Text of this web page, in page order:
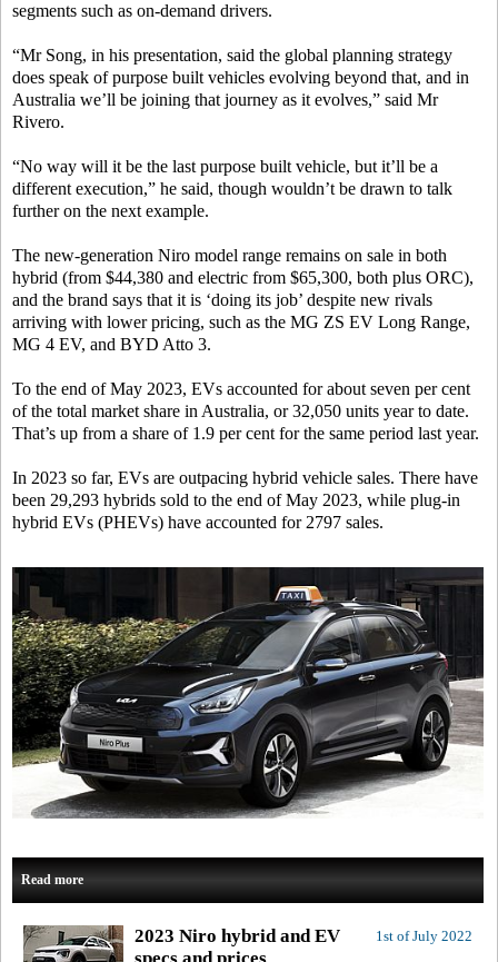
segments such as on-demand drivers.
“Mr Song, in his presentation, said the global planning strategy
does speak of purpose built vehicles evolving beyond that, and in
Australia we’ll be joining that journey as it evolves,” said Mr
Rivero.
“No way will it be the last purpose built vehicle, but it’ll be a
different execution,” he said, though wouldn’t be drawn to talk
further on the next example.
The new-generation Niro model range remains on sale in both
hybrid (from $44,380 and electric from $65,300, both plus ORC),
and the brand says that it is ‘doing its job’ despite new rivals
arriving with lower pricing, such as the MG ZS EV Long Range,
MG 4 EV, and BYD Atto 3.
To the end of May 2023, EVs accounted for about seven per cent
of the total market share in Australia, or 32,050 units year to date.
That’s up from a share of 1.9 per cent for the same period last year.
In 2023 so far, EVs are outpacing hybrid vehicle sales. There have
been 29,293 hybrids sold to the end of May 2023, while plug-in
hybrid EVs (PHEVs) have accounted for 2797 sales.
Read more
1st of July 2022
2023 Niro hybrid and EV
specs and prices